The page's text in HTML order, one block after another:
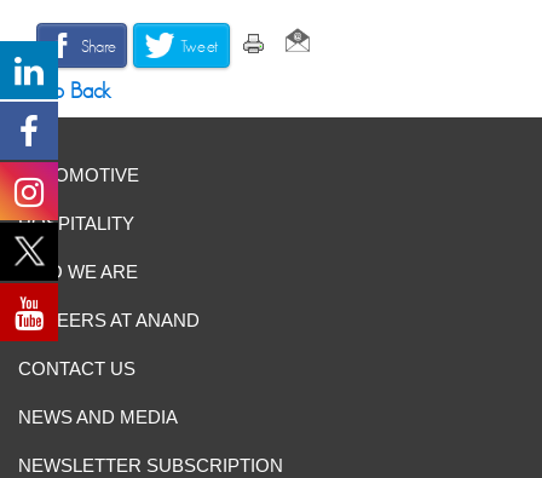
Share Tweet
Go Back
AUTOMOTIVE
HOSPITALITY
WHO WE ARE
CAREERS AT ANAND
CONTACT US
NEWS AND MEDIA
NEWSLETTER SUBSCRIPTION